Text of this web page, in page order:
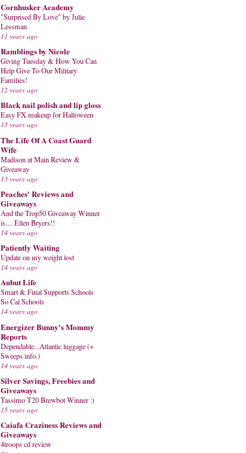
Cornhusker Academy
"Surprised By Love" by Julie
Lessman
11 years ago
Ramblings by Nicole
Giving Tuesday & How You Can
Help Give To Our Military
Families!
12 years ago
Black nail polish and lip gloss
Easy FX makeup for Halloween
13 years ago
The Life Of A Coast Guard
Wife
Madison at Main Review &
Giveaway
13 years ago
Peaches' Reviews and
Giveaways
And the Trop50 Giveaway Winner
is.... Ellen Bryers!!
14 years ago
Patiently Waiting
Update on my weight lost
14 years ago
Aubut Life
Smart & Final Supports Schools
So Cal Schools
14 years ago
Energizer Bunny's Mommy
Reports
Dependable...Atlantic luggage (+
Sweeps info.)
14 years ago
Silver Savings, Freebies and
Giveaways
Tassimo T20 Brewbot Winner :)
15 years ago
Caiafa Craziness Reviews and
Giveaways
4troops cd review